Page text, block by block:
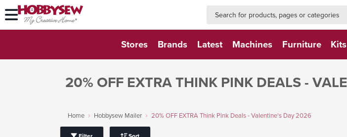
Stores Brands Latest Machines Furniture Kits
20% OFF EXTRA THINK PINK DEALS -
Home Hobbysew Mailer 20% OFF EXTRA Think Pink Deals - Valentine's Day 2026